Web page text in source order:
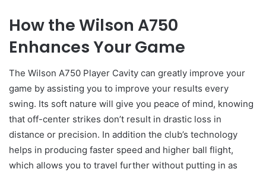
How the Wilson A750
Enhances Your Game
The Wilson A750 Player Cavity can greatly improve your
game by assisting you to improve your results every
swing. Its soft nature will give you peace of mind, knowing
that off-center strikes don’t result in drastic loss in
distance or precision. In addition the club’s technology
helps in producing faster speed and higher ball flight,
which allows you to travel further without putting in as